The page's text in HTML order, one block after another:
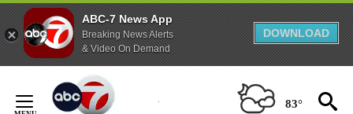
ABC-7 News App
Breaking News Alerts
& Video On Demand
DOWNLOAD
83°